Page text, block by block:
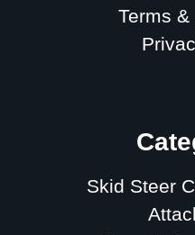
Terms
Skid Steer